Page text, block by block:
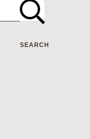
SEARCH